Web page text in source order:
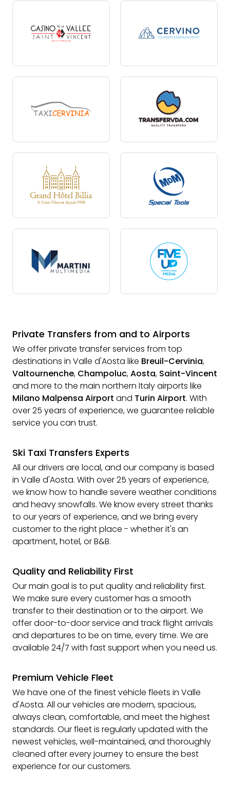
Private Transfers from and to Airports
We offer private transfer services from top
destinations in Valle d'Aosta like Breuil-Cervinia,
Valtournenche, Champoluc,Aosta, Saint-Vincent
and more to the main northern Italy airports like
Milano Malpensa Airport and Turin Airport. With
over 25 years of experience, we guarantee reliable
service you can trust.
Ski Taxi Transfers Experts
All our drivers are local, and our company is based
in Valle d'Aosta. With over 25 years of experience,
we know how to handle severe weather conditions
and heavy snowfalls. We know every street thanks
to our years of experience, and we bring every
customer to the right place - whether it's an
apartment, hotel, or B&B.
Quality and Reliability First
Our main goal is to put quality and reliability first.
We make sure every customer has a smooth
transfer to their destination or to the airport. We
offer door-to-door service and track flight arrivals
and departures to be on time, every time. We are
available 24/7 with fast support when you need us.
Premium Vehicle Fleet
We have one of the finest vehicle fleets in Valle
d'Aosta. All our vehicles are modern, spacious,
always clean, comfortable, and meet the highest
standards. Our fleet is regularly updated with the
newest vehicles, well-maintained, and thoroughly
cleaned after every journey to ensure the best
experience for our customers.